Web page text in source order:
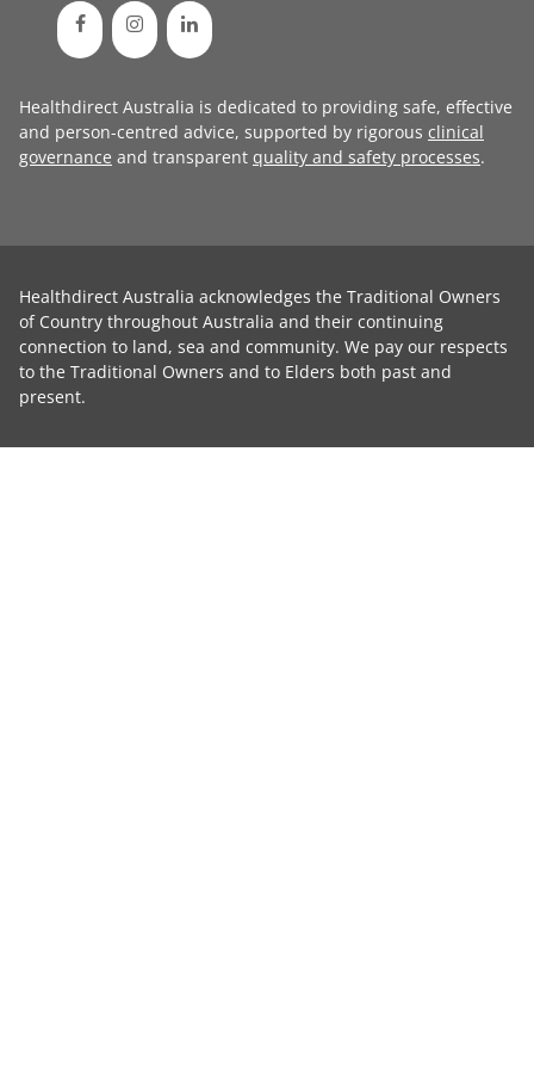
Healthdirect Australia is dedicated to providing safe, effective
and person-centred advice, supported by rigorous clinical
governance and transparent quality and safety processes.
Healthdirect Australia acknowledges the Traditional Owners
of Country throughout Australia and their continuing
connection to land, sea and community. We pay our respects
to the Traditional Owners and to Elders both past and
present.